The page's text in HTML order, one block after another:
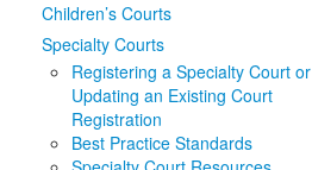
Children’s Courts
Specialty Courts
Registering a Specialty Court or
Updating an Existing Court
Registration
Best Practice Standards